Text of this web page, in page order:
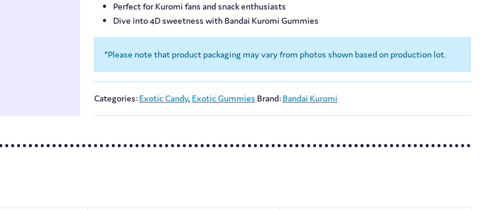
Perfect for Kuromi fans and snack enthusiasts
Dive into 4D sweetness with Bandai Kuromi Gummies
*Please note that product packaging may vary from photos shown based on production lot.
Categories: Exotic Candy, Exotic Gummies Brand: Bandai Kuromi